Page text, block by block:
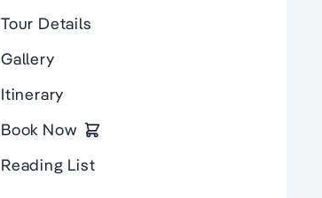
Tour Details
Gallery
Itinerary
Book Now
Reading List